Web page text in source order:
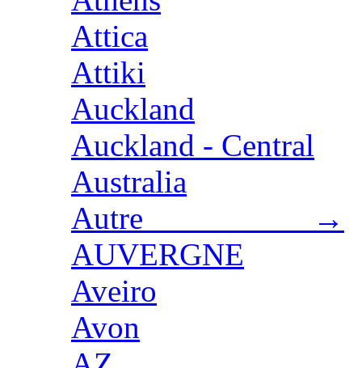
Attica
Attiki
Auckland
Auckland - Central
Australia
Autre →
AUVERGNE
Aveiro
Avon